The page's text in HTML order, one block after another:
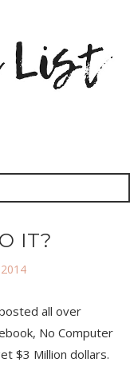
IT?
all over
No Computer
$3 Million dollars.